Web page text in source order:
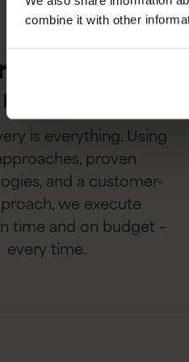
combine it with other
focused on
results
is everything. Using
proven
and a customer-
we execute
time and on budget –
every time.